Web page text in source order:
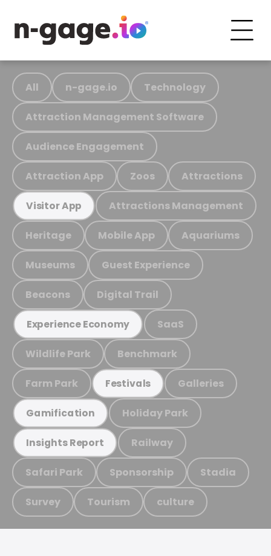
All n-gage.io Technology
Attraction Management Software
Audience Engagement
Attraction App Zoos Attractions
Visitor App Attractions Management
Heritage Mobile App Aquariums
Museums Guest Experience
Beacons Digital Trail
Experience Economy SaaS
Wildlife Park Benchmark
Farm Park Festivals Galleries
Gamification Holiday Park
Insights Report Railway
Safari Park Sponsorship Stadia
Survey Tourism culture